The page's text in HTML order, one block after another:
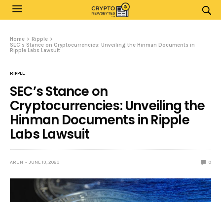
Home
Ripple
SEC’s Stance on Cryptocurrencies: Unveiling the Hinman Documents in
Ripple Labs Lawsuit
RIPPLE
SEC’s Stance on
Cryptocurrencies: Unveiling the
Hinman Documents in Ripple
Labs Lawsuit
ARUN JUNE 13, 2023 0